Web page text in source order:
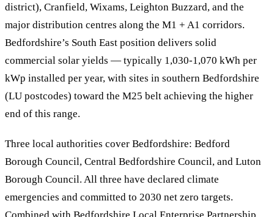
district), Cranfield, Wixams, Leighton Buzzard, and the
major distribution centres along the M1 + A1 corridors.
Bedfordshire’s South East position delivers solid
commercial solar yields — typically 1,030-1,070 kWh per
kWp installed per year, with sites in southern Bedfordshire
(LU postcodes) toward the M25 belt achieving the higher
end of this range.
Three local authorities cover Bedfordshire: Bedford
Borough Council, Central Bedfordshire Council, and Luton
Borough Council. All three have declared climate
emergencies and committed to 2030 net zero targets.
Combined with Bedfordshire Local Enterprise Partnership